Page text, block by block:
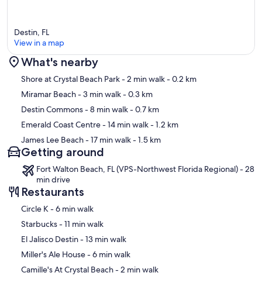
Map
Destin, FL
View in a map
What's nearby
Shore at Crystal Beach Park- 2 min walk- 0.2 km
Miramar Beach- 3 min walk- 0.3 km
Destin Commons- 8 min walk- 0.7 km
Emerald Coast Centre- 14 min walk- 1.2 km
James Lee Beach- 17 min walk- 1.5 km
Getting around
Fort Walton Beach, FL (VPS-Northwest Florida Regional) - 28
min drive
Restaurants
‪Circle K - ‬6 min walk
‪Starbucks - ‬11 min walk
‪El Jalisco Destin - ‬13 min walk
‪Miller's Ale House - ‬6 min walk
‪Camille's At Crystal Beach - ‬2 min walk